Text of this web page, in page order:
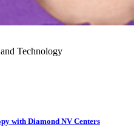
Technology
with Diamond NV Centers